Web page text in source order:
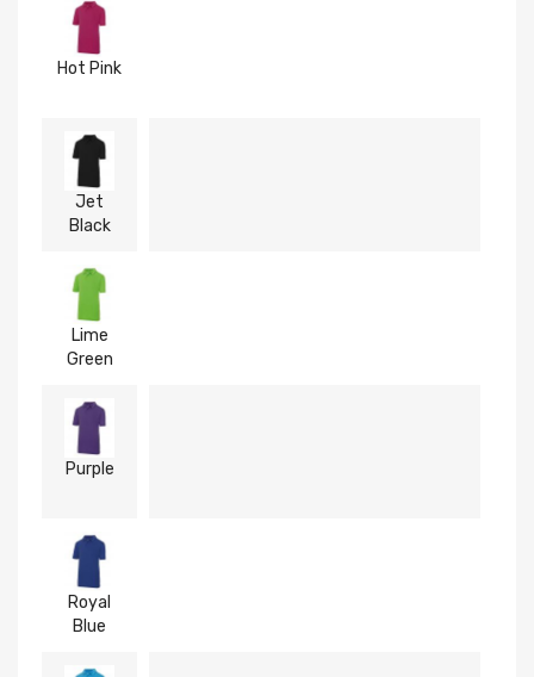
Hot Pink
Jet
Black
Lime
Green
Purple
Royal
Blue